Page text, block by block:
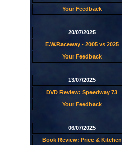
Your Feedback
20/07/2025
E.W.Raceway - 2005 vs 2025
Your Feedback
13/07/2025
DVD Review: Speedway 73
Your Feedback
06/07/2025
Book Review: Price & Kitchen